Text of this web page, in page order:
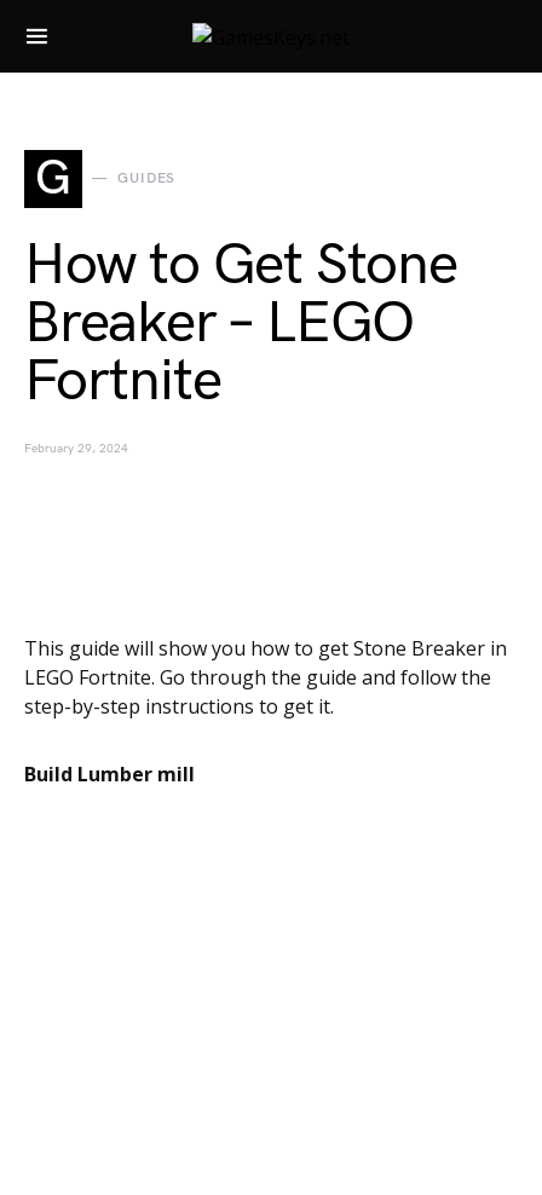
Search for:
G GUIDES
How to Get Stone
Breaker – LEGO
Fortnite
February 29, 2024
This guide will show you how to get Stone Breaker in
LEGO Fortnite. Go through the guide and follow the
step-by-step instructions to get it.
Build Lumber mill